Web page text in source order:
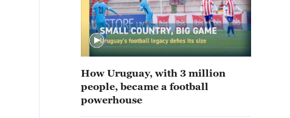
How Uruguay, with 3 million
people, became a football
powerhouse